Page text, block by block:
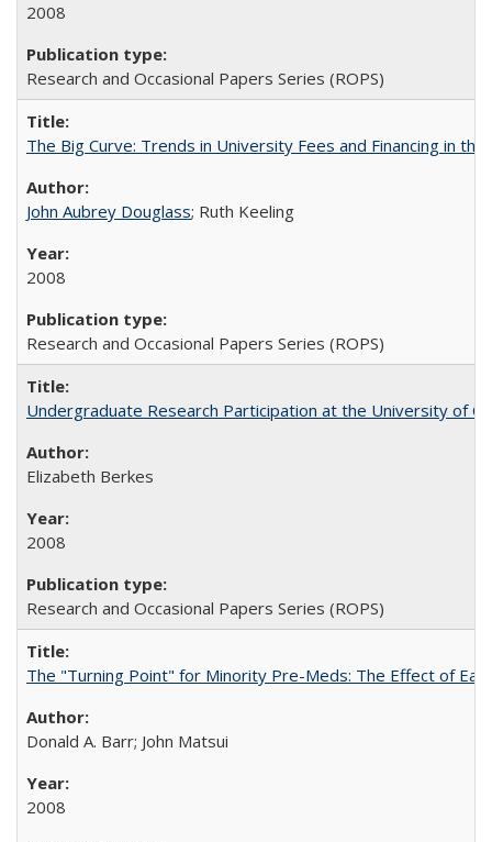
2008
Research and Occasional Papers Series (ROPS)
The Big Curve: Trends in University Fees and Financing in the
John Aubrey Douglass; Ruth Keeling
2008
Research and Occasional Papers Series (ROPS)
Undergraduate Research Participation at the University of
Elizabeth Berkes
2008
Research and Occasional Papers Series (ROPS)
The "Turning Point" for Minority Pre-Meds: The Effect of
Donald A. Barr; John Matsui
2008